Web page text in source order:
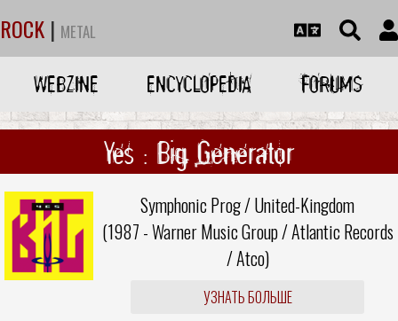
ROCK | METAL
WEBZINE ENCYCLOPEDIA FORUMS
Yes : Big Generator
Symphonic Prog / United-Kingdom
(1987 -Warner Music Group/Atlantic Records
/Atco)
УЗНАТЬ БОЛЬШЕ